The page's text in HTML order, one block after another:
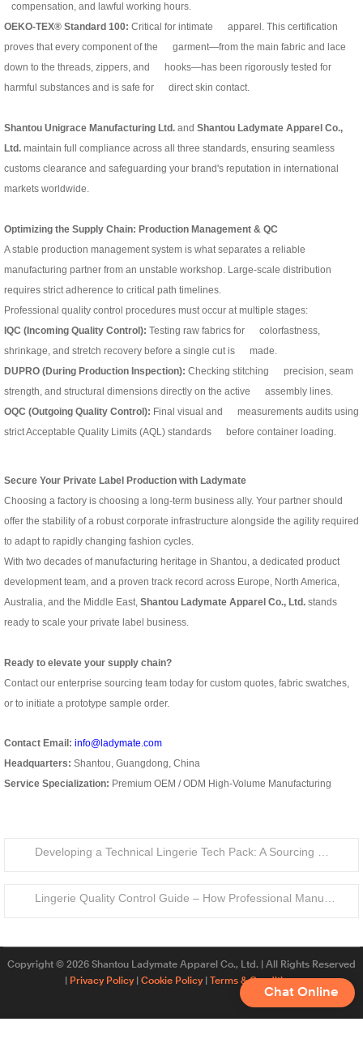
compensation, and lawful working hours.
OEKO-TEX® Standard 100: Critical for intimate apparel. This certification
proves that every component of the garment—from the main fabric and lace
down to the threads, zippers, and hooks—has been rigorously tested for
harmful substances and is safe for direct skin contact.
Shantou Unigrace Manufacturing Ltd.and Shantou Ladymate Apparel Co.,
Ltd.maintain full compliance across all three standards, ensuring seamless
customs clearance and safeguarding your brand's reputation in international
markets worldwide.
Optimizing the Supply Chain: Production Management & QC
A stable production management system is what separates a reliable
manufacturing partner from an unstable workshop. Large-scale distribution
requires strict adherence to critical path timelines.
Professional quality control procedures must occur at multiple stages:
IQC (Incoming Quality Control): Testing raw fabrics for colorfastness,
shrinkage, and stretch recovery before a single cut is made.
DUPRO (During Production Inspection): Checking stitching precision, seam
strength, and structural dimensions directly on the active assembly lines.
OQC (Outgoing Quality Control): Final visual and measurements audits using
strict Acceptable Quality Limits (AQL) standards before container loading.
Secure Your Private Label Production with Ladymate
Choosing a factory is choosing a long-term business ally. Your partner should
offer the stability of a robust corporate infrastructure alongside the agility required
to adapt to rapidly changing fashion cycles.
With two decades of manufacturing heritage in Shantou, a dedicated product
development team, and a proven track record across Europe, North America,
Australia, and the Middle East, Shantou Ladymate Apparel Co., Ltd.stands
ready to scale your private label business.
Ready to elevate your supply chain?
Contact our enterprise sourcing team today for custom quotes, fabric swatches,
or to initiate a prototype sample order.
Contact Email: info@ladymate.com
Headquarters: Shantou, Guangdong, China
Service Specialization: Premium OEM / ODM High-Volume Manufacturing
Copyright © 2026 Shantou Ladymate Apparel Co., Ltd. | All Rights Reserved
Privacy Policy| Cookie Policy| Terms & Conditions
Chat Online